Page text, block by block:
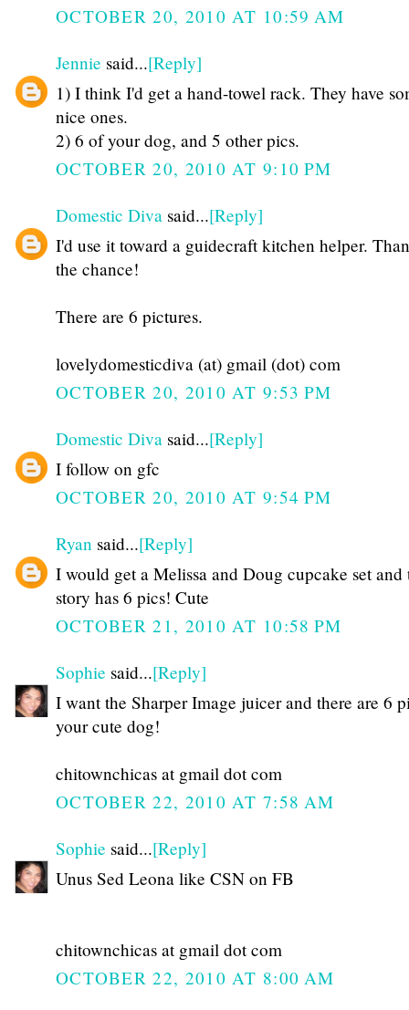
OCTOBER 20, 2010 AT 10:59 AM
Jennie said...[Reply]
1) I think I'd get a hand-towel rack. They have
nice ones.
2) 6 of your dog, and 5 other pics.
OCTOBER 20, 2010 AT 9:10 PM
Domestic Diva said...[Reply]
I'd use it toward a guidecraft kitchen helper.
the chance!
There are 6 pictures.
lovelydomesticdiva (at) gmail (dot) com
OCTOBER 20, 2010 AT 9:53 PM
Domestic Diva said...[Reply]
I follow on gfc
OCTOBER 20, 2010 AT 9:54 PM
Ryan said...[Reply]
I would get a Melissa and Doug cupcake set and
story has 6 pics! Cute
OCTOBER 21, 2010 AT 10:58 PM
Sophie said...[Reply]
I want the Sharper Image juicer and there are 6
your cute dog!
chitownchicas at gmail dot com
OCTOBER 22, 2010 AT 7:58 AM
Sophie said...[Reply]
Unus Sed Leona like CSN on FB
chitownchicas at gmail dot com
OCTOBER 22, 2010 AT 8:00 AM